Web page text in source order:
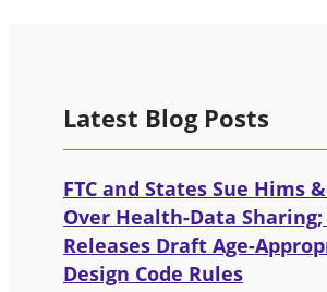
Latest Blog Posts
FTC and States Sue Hims
Over Health-Data
Releases Draft Age-
Design Code Rules